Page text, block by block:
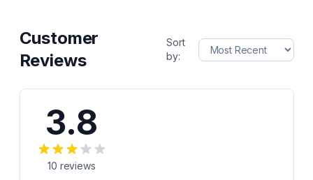
Customer
Reviews
Sort
by:
3.8
10 reviews